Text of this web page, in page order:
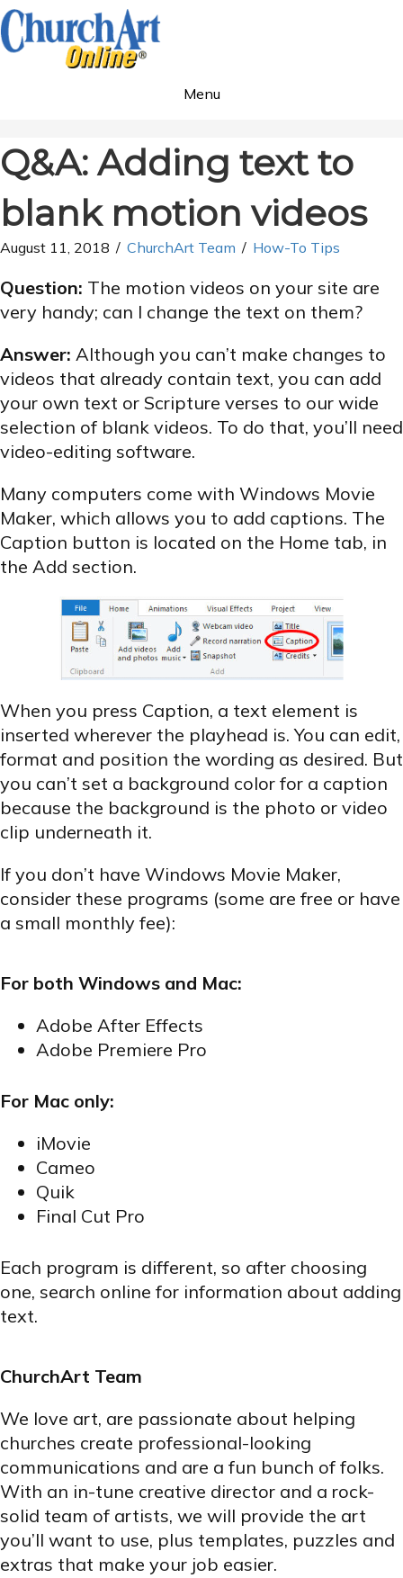
Menu
Q&A: Adding text to
blank motion videos
August 11, 2018 / ChurchArt Team / How-To Tips
Question: The motion videos on your site are
very handy; can I change the text on them?
Answer: Although you can’t make changes to
videos that already contain text, you can add
your own text or Scripture verses to our wide
selection of blank videos. To do that, you’ll need
video-editing software.
Many computers come with Windows Movie
Maker, which allows you to add captions. The
Caption button is located on the Home tab, in
the Add section.
When you press Caption, a text element is
inserted wherever the playhead is. You can edit,
format and position the wording as desired. But
you can’t set a background color for a caption
because the background is the photo or video
clip underneath it.
If you don’t have Windows Movie Maker,
consider these programs (some are free or have
a small monthly fee):
For both Windows and Mac:
Adobe After Effects
Adobe Premiere Pro
For Mac only:
iMovie
Cameo
Quik
Final Cut Pro
Each program is different, so after choosing
one, search online for information about adding
text.
ChurchArt Team
We love art, are passionate about helping
churches create professional-looking
communications and are a fun bunch of folks.
With an in-tune creative director and a rock-
solid team of artists, we will provide the art
you’ll want to use, plus templates, puzzles and
extras that make your job easier.